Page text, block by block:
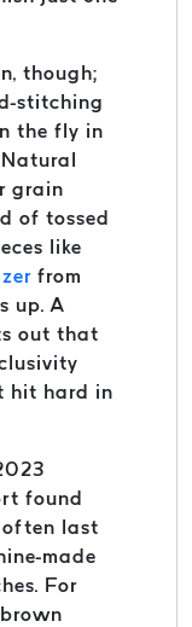
though;
stitching
the fly in
grain
of tossed
like
from
up. A
out that
hit hard in
found
last
made
For